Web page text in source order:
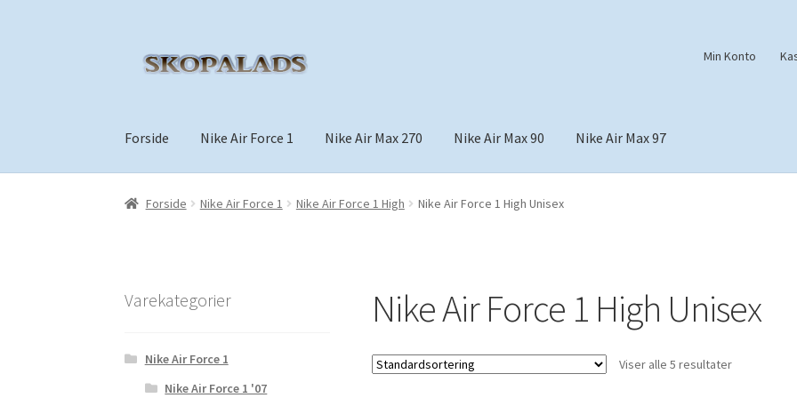
Min Konto
Forside Nike Air Force 1 Nike Air Max 270 Nike Air Max 90 Nike Air Max 97
Forside Nike Air Force 1 Nike Air Force 1 High Nike Air Force 1 High Unisex
Nike Air Force 1 High Unisex
Viser alle 5 resultater
Varekategorier
Nike Air Force 1
Nike Air Force 1 '07